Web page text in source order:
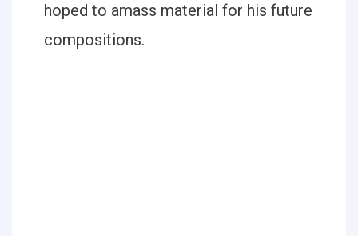
hoped to amass material for his future
compositions.